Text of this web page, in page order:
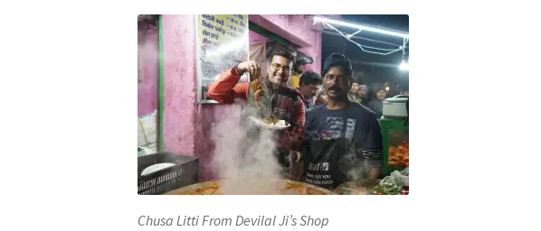
Chusa Litti From Devilal Ji’s Shop